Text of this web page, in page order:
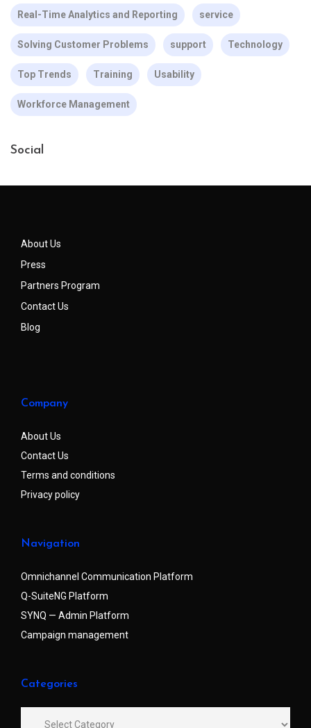
Real-Time Analytics and Reporting service
Solving Customer Problems support Technology
Top Trends Training Usability
Workforce Management
Social
About Us
Press
Partners Program
Contact Us
Blog
Company
About Us
Contact Us
Terms and conditions
Privacy policy
Navigation
Omnichannel Communication Platform
Q-SuiteNG Platform
SYNQ — Admin Platform
Campaign management
Categories